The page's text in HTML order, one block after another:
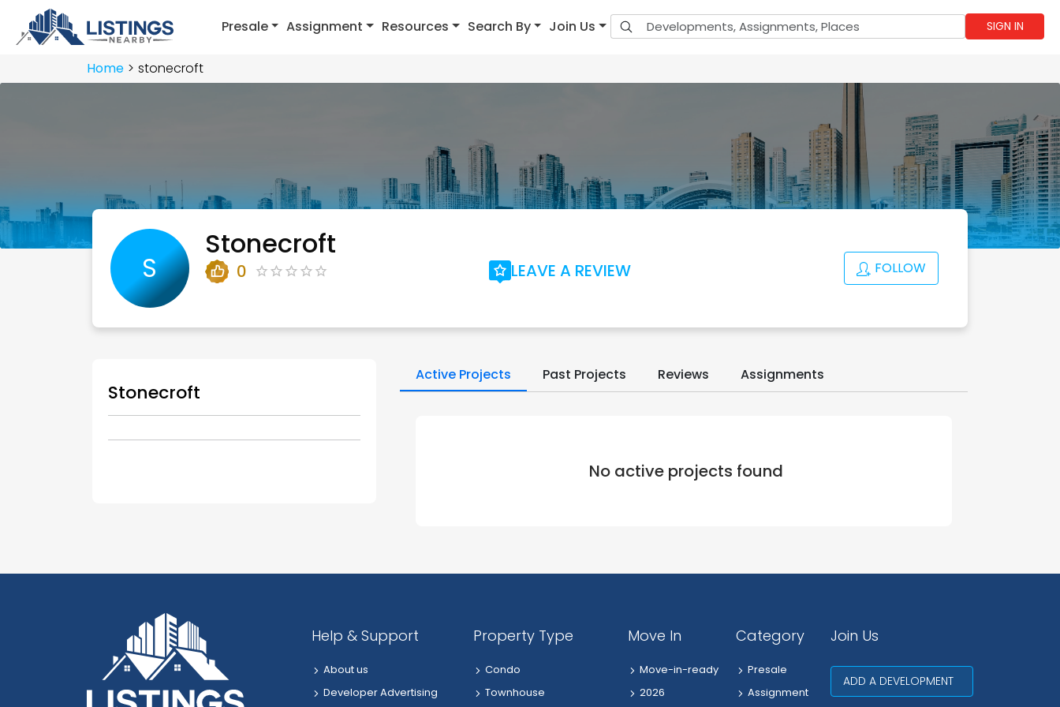
Presale Assignment Resources Search By Join Us SIGN IN
Home stonecroft
S
Stonecroft
0 LEAVE A REVIEW FOLLOW
Stonecroft
Active Projects Past Projects Reviews Assignments
No active projects found
Help & Support
About us
Developer Advertising
Property Type
Condo
Townhouse
Move In
Move-in-ready
2026
Category
Presale
Assignment
Join Us
ADD A DEVELOPMENT